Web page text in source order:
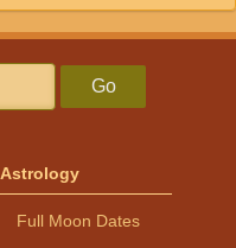
Go
Astrology
Full Moon Dates